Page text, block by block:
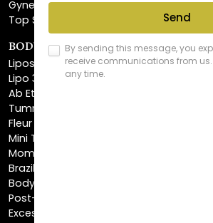
Gynecomastia Surgery
Top Surgery
BODY SCULPTING
Liposuction
Lipo 360
Ab Etching
Tummy Tuck
Fleur De Lis Tummy Tuck
Mini Tummy Tuck
Mommy Makeover
Brazilian Butt Lift
Body Lift
Post-Bariatric Plastic Surgery
Excess Skin Removal Surgery